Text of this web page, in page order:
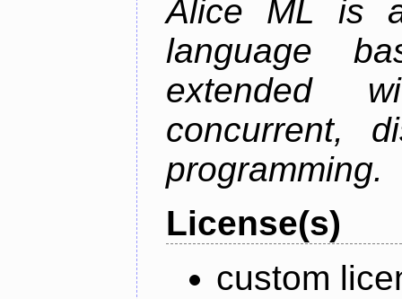
Alice ML is
language
extended
concurrent,
programming.
License(s)
custom